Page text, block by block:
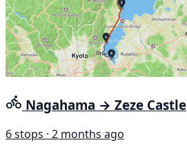
Nagahama → Zeze Castle
6 stops · 2 months ago